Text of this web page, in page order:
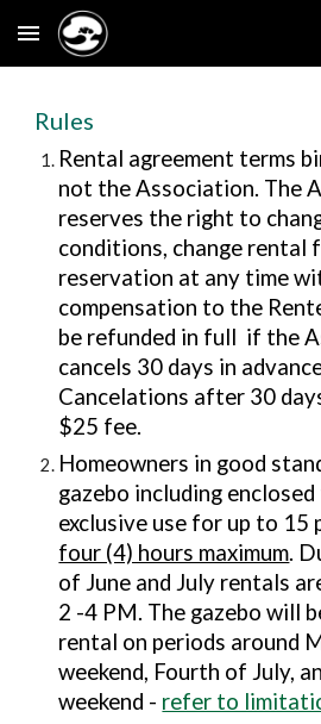
Skip to main content
Rules
Rental agreement terms
not the Association. The
reserves the right to
conditions, change rental
reservation at any time
compensation to the
be refunded in full if the
cancels 30 days in
Cancelations after 30
$25 fee.
Homeowners in good
gazebo including
exclusive use for up to 15
four (4) hours maximum.
of June and July rentals
2 -4 PM. The gazebo will
rental on periods around
weekend, Fourth of July,
weekend - refer to